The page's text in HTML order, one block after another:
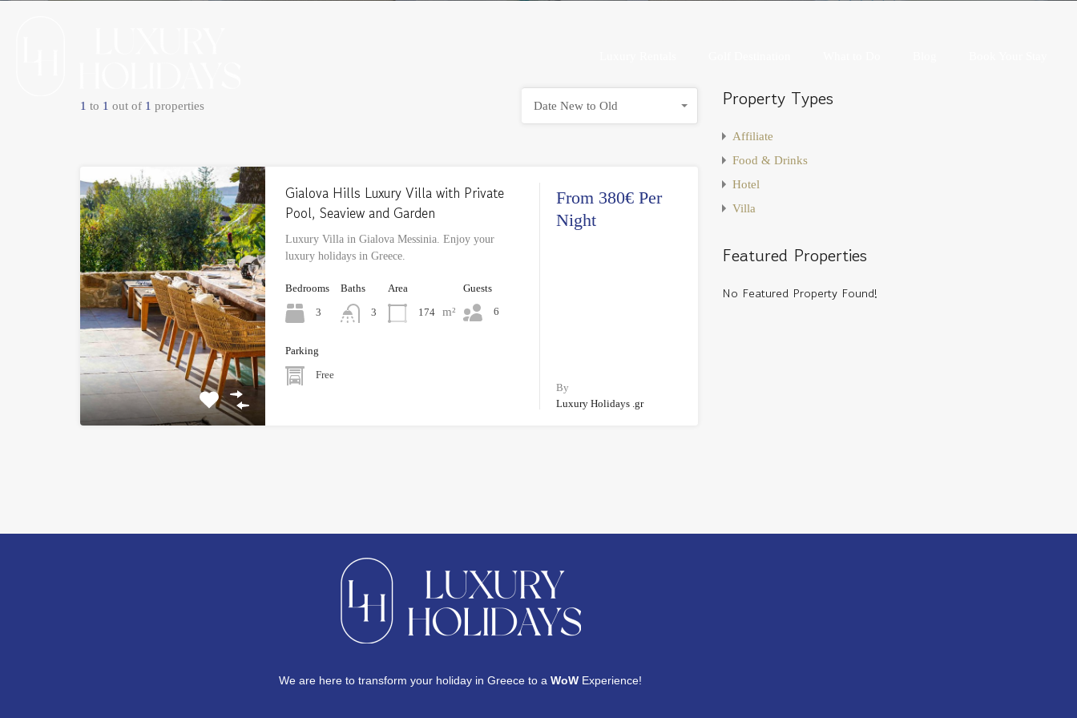
1 to 1 out of 1 properties Date New to Old
Gialova Hills Luxury Villa with Private
Pool, Seaview and Garden
Luxury Villa in Gialova Messinia. Enjoy your
luxury holidays in Greece.
Bedrooms
3
Baths
3
Area
174 m²
Guests
6
Parking
Free
From 380€ Per
Night
By
Luxury Holidays .gr
Property Types
Affiliate
Food & Drinks
Hotel
Villa
Featured Properties
No Featured Property Found!
We are here to transform your holiday in Greece to a WoW Experience!